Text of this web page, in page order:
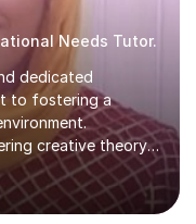
Needs Tutor.
dedicated
to fostering a
creative theory-
cater to diverse
using
schools, lesson